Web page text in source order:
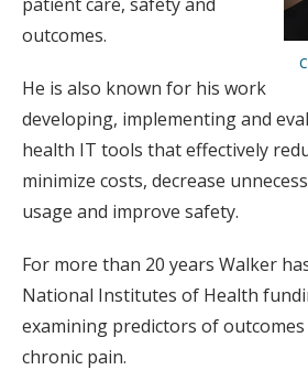
outcomes.
He is also known for his work
developing, implementing and
health IT tools that effectively
minimize costs, decrease
usage and improve safety.
For more than 20 years Walker
National Institutes of Health
examining predictors of
chronic pain.